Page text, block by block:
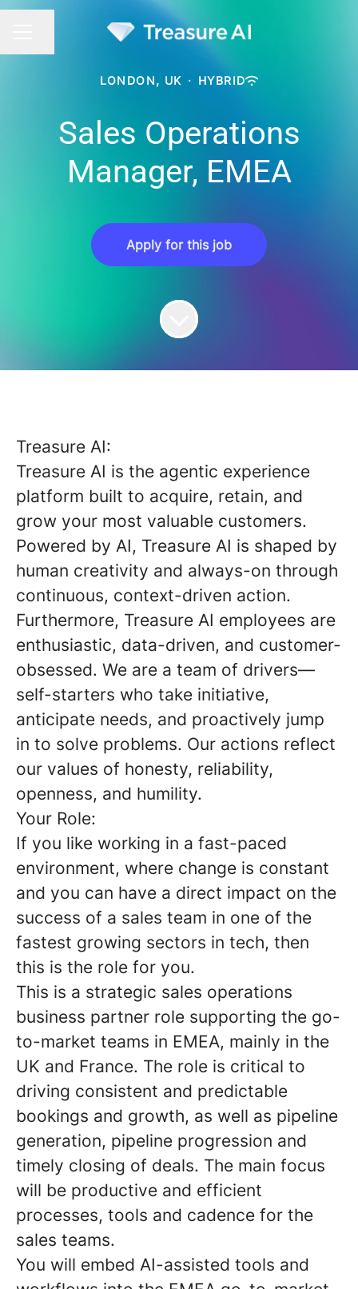
LONDON, UK · HYBRID
Sales Operations
Manager, EMEA
Apply for this job
Treasure AI:
Treasure AI is the agentic experience
platform built to acquire, retain, and
grow your most valuable customers.
Powered by AI, Treasure AI is shaped by
human creativity and always-on through
continuous, context-driven action.
Furthermore, Treasure AI employees are
enthusiastic, data-driven, and customer-
obsessed. We are a team of drivers—
self-starters who take initiative,
anticipate needs, and proactively jump
in to solve problems. Our actions reflect
our values of honesty, reliability,
openness, and humility.
Your Role:
If you like working in a fast-paced
environment, where change is constant
and you can have a direct impact on the
success of a sales team in one of the
fastest growing sectors in tech, then
this is the role for you.
This is a strategic sales operations
business partner role supporting the go-
to-market teams in EMEA, mainly in the
UK and France. The role is critical to
driving consistent and predictable
bookings and growth, as well as pipeline
generation, pipeline progression and
timely closing of deals. The main focus
will be productive and efficient
processes, tools and cadence for the
sales teams.
You will embed AI-assisted tools and